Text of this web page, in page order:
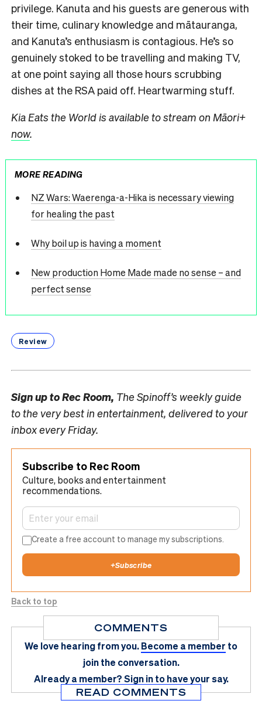
privilege. Kanuta and his guests are generous with
their time, culinary knowledge and mātauranga,
and Kanuta’s enthusiasm is contagious. He’s so
genuinely stoked to be travelling and making TV,
at one point saying all those hours scrubbing
dishes at the RSA paid off. Heartwarming stuff.
Kia Eats the World is available to stream on Māori+
now.
MORE READING
NZ Wars: Waerenga-a-Hika is necessary viewing
for healing the past
Why boil up is having a moment
New production Home Made made no sense – and
perfect sense
Review
Sign up toRec Room, The Spinoff’s weekly guide
to the very best in entertainment, delivered to your
inbox every Friday.
Subscribe to Rec Room
Culture, books and entertainment
recommendations.
Create a free account to manage my subscriptions.
+Subscribe
Back to top
COMMENTS
We love hearing from you.Become a member to
join the conversation.
Already a member?Sign in to have your say.
READ COMMENTS